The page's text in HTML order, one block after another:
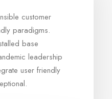
customer
paradigms.
base
leadership
user friendly